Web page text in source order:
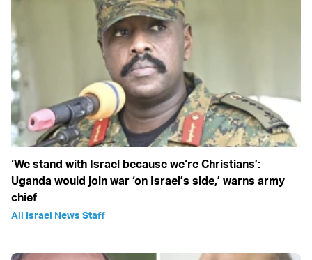
‘We stand with Israel because we‘re Christians’:
Uganda would join war ‘on Israel’s side,’ warns army
chief
All Israel News Staff